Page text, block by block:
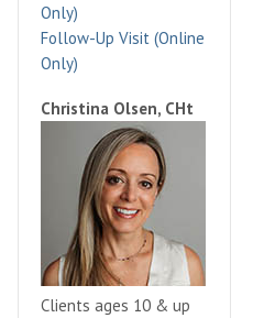
Only)
Follow-Up Visit (Online
Only)
Christina Olsen, CHt
Clients ages 10 & up